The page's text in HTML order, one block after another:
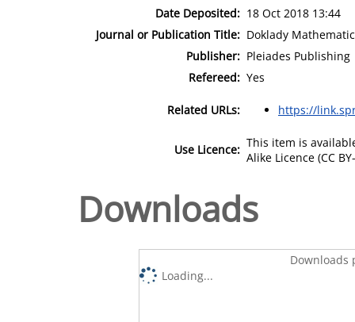
Date Deposited: 18 Oct 2018 13:44
Journal or Publication Title: Doklady
Publisher: Pleiades Publishing
Refereed: Yes
Related URLs: https://
Use Licence: This item is
Alike Licence (CC
Downloads
Downloads
Loading...